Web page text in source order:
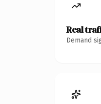
Real
Demand